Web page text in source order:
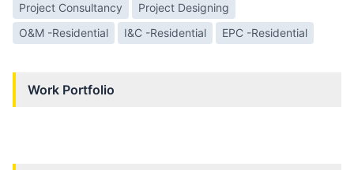
Project Consultancy
Project Designing
O&M -Residential
I&C -Residential EPC -Residential
Work Portfolio